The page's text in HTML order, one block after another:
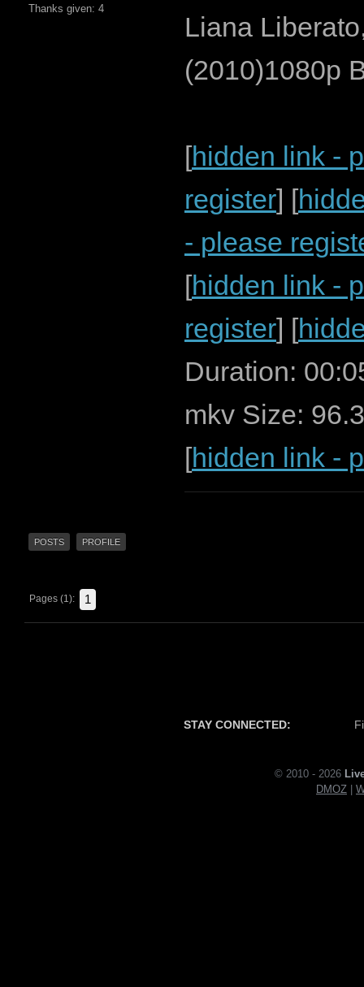
Thanks given: 4
Liana
(2010)1080p
[hidden link -
register] [
- please
[hidden link -
register] [
Duration:
mkv Size:
[hidden link -
POSTS PROFILE
Pages (1): 1
STAY CONNECTED:
© 2010 - 2026
DMOZ